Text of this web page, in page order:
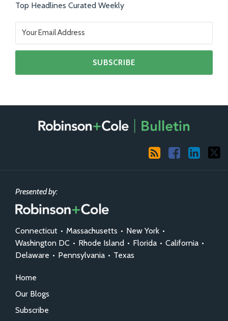
Top Headlines Curated Weekly
Facebook
LinkedIn
Presented by:
Connecticut • Massachusetts • New York •
Washington DC • Rhode Island • Florida • California •
Delaware • Pennsylvania • Texas
Home
Our Blogs
Subscribe